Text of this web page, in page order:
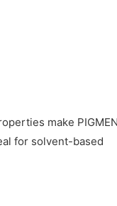
make
for solvent-based